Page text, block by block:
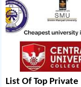
List Of Top Private